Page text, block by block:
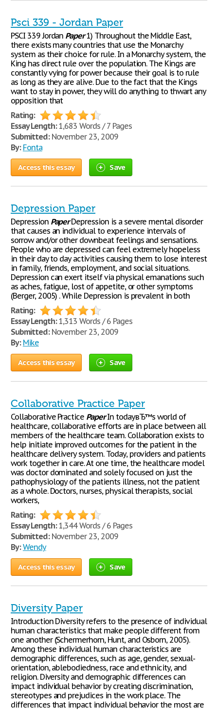
Psci 339 - Jordan Paper
PSCI 339 Jordan Paper1) Throughout the Middle East,
there exists many countries that use the Monarchy
system as their choice for rule. In a Monarchy system, the
King has direct rule over the population. The Kings are
constantly vying for power because their goal is to rule
as long as they are alive. Due to the fact that the Kings
want to stay in power, they will do anything to thwart any
opposition that
Rating:
Essay Length:1,683 Words / 7 Pages
Submitted:November 23, 2009
By: Fonta
Access this essay Save
Depression Paper
Depression PaperDepression is a severe mental disorder
that causes an individual to experience intervals of
sorrow and/or other downbeat feelings and sensations.
People who are depressed can feel extremely hopeless
in their day to day activities causing them to lose interest
in family, friends, employment, and social situations.
Depression can exert itself via physical emanations such
as aches, fatigue, lost of appetite, or other symptoms
(Berger, 2005) . While Depression is prevalent in both
Rating:
Essay Length:1,313 Words / 6 Pages
Submitted:November 23, 2009
By: Mike
Access this essay Save
Collaborative Practice Paper
Collaborative Practice PaperIn todayвЂ™s world of
healthcare, collaborative efforts are in place between all
members of the healthcare team. Collaboration exists to
help initiate improved outcomes for the patient in the
healthcare delivery system. Today, providers and patients
work together in care. At one time, the healthcare model
was doctor dominated and solely focused on just the
pathophysiology of the patients illness, not the patient
as a whole. Doctors, nurses, physical therapists, social
workers,
Rating:
Essay Length:1,344 Words / 6 Pages
Submitted:November 23, 2009
By: Wendy
Access this essay Save
Diversity Paper
Introduction Diversity refers to the presence of individual
human characteristics that make people different from
one another (Schermerhorn, Hunt, and Osborn, 2005).
Among these individual human characteristics are
demographic differences, such as age, gender, sexual-
orientation, ablebodiedness, race and ethnicity, and
religion. Diversity and demographic differences can
impact individual behavior by creating discrimination,
stereotypes and prejudices in the work place. The
differences that impact individual behavior the most are